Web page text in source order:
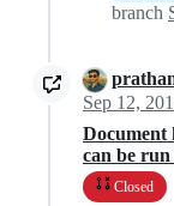
branch
Sep 12,
Document
can be
Closed